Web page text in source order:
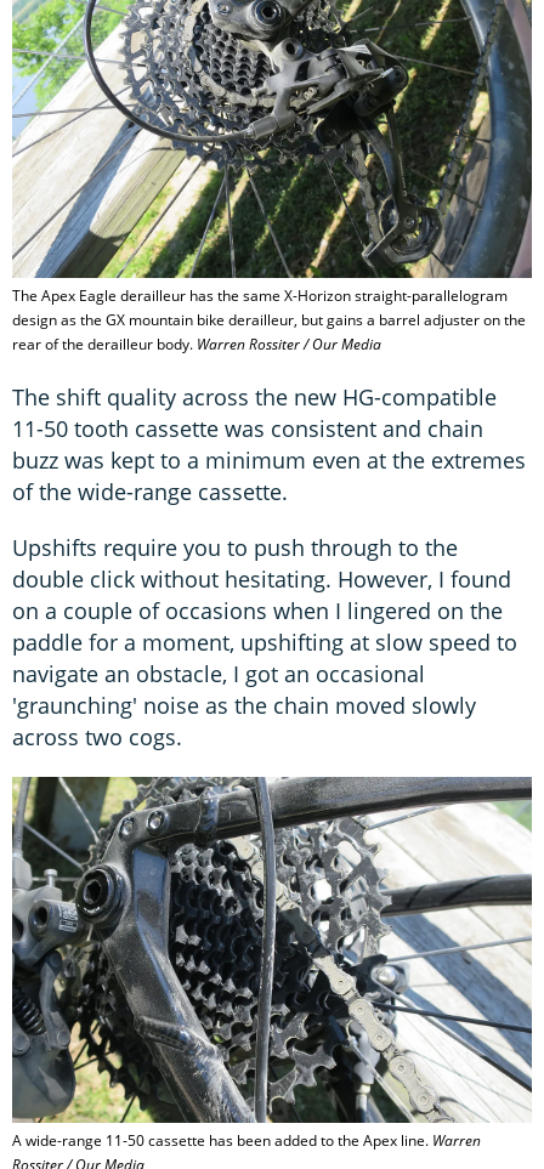
The Apex Eagle derailleur has the same X-Horizon straight-parallelogram
design as the GX mountain bike derailleur, but gains a barrel adjuster on the
rear of the derailleur body. Warren Rossiter / Our Media
The shift quality across the new HG-compatible
11-50 tooth cassette was consistent and chain
buzz was kept to a minimum even at the extremes
of the wide-range cassette.
Upshifts require you to push through to the
double click without hesitating. However, I found
on a couple of occasions when I lingered on the
paddle for a moment, upshifting at slow speed to
navigate an obstacle, I got an occasional
'graunching' noise as the chain moved slowly
across two cogs.
A wide-range 11-50 cassette has been added to the Apex line. Warren
Rossiter / Our Media